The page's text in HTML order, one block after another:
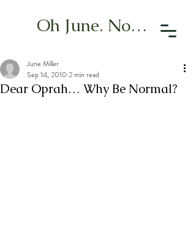
Oh June. Now What?
Dear Oprah… Why Be Normal?
June Miller
Sep 14, 2010 2 min read